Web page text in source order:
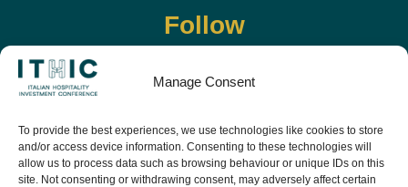
Manage Consent
To provide the best experiences, we use technologies like cookies to store
and/or access device information. Consenting to these technologies will
allow us to process data such as browsing behaviour or unique IDs on this
site. Not consenting or withdrawing consent, may adversely affect certain
Follow